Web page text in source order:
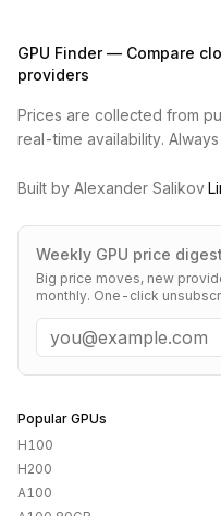
GPU Finder — Compare
providers
Prices are collected from
real-time availability.
Built by Alexander Salikov
Weekly GPU price digest
Big price moves, new
monthly. One-click
Email
Popular GPUs
H100
H200
A100